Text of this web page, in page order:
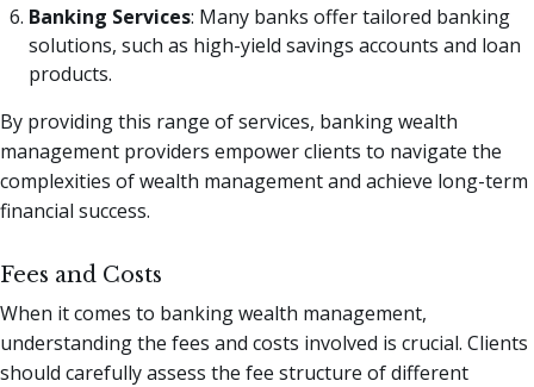
Banking Services: Many banks offer tailored banking
solutions, such as high-yield savings accounts and loan
products.
By providing this range of services, banking wealth
management providers empower clients to navigate the
complexities of wealth management and achieve long-term
financial success.
Fees and Costs
When it comes to banking wealth management,
understanding the fees and costs involved is crucial. Clients
should carefully assess the fee structure of different